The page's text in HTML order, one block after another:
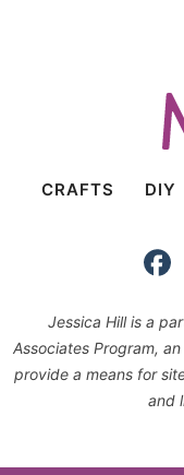
CRAFTS DIY
Jessica Hill is a
Associates Program,
provide a means for
and